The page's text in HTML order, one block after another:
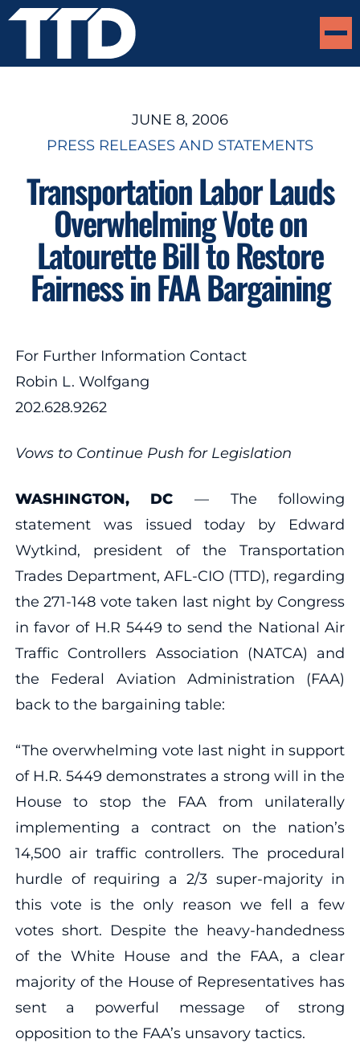
JUNE 8, 2006
PRESS RELEASES AND STATEMENTS
Transportation Labor Lauds
Overwhelming Vote on
Latourette Bill to Restore
Fairness in FAA Bargaining
For Further Information Contact
Robin L. Wolfgang
202.628.9262
Vows to Continue Push for Legislation
WASHINGTON, DC — The following
statement was issued today by Edward
Wytkind, president of the Transportation
Trades Department, AFL-CIO (TTD), regarding
the 271-148 vote taken last night by Congress
in favor of H.R 5449 to send the National Air
Traffic Controllers Association (NATCA) and
the Federal Aviation Administration (FAA)
back to the bargaining table:
“The overwhelming vote last night in support
of H.R. 5449 demonstrates a strong will in the
House to stop the FAA from unilaterally
implementing a contract on the nation’s
14,500 air traffic controllers. The procedural
hurdle of requiring a 2/3 super-majority in
this vote is the only reason we fell a few
votes short. Despite the heavy-handedness
of the White House and the FAA, a clear
majority of the House of Representatives has
sent a powerful message of strong
opposition to the FAA’s unsavory tactics.